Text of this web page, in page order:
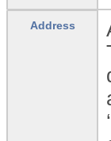
Address